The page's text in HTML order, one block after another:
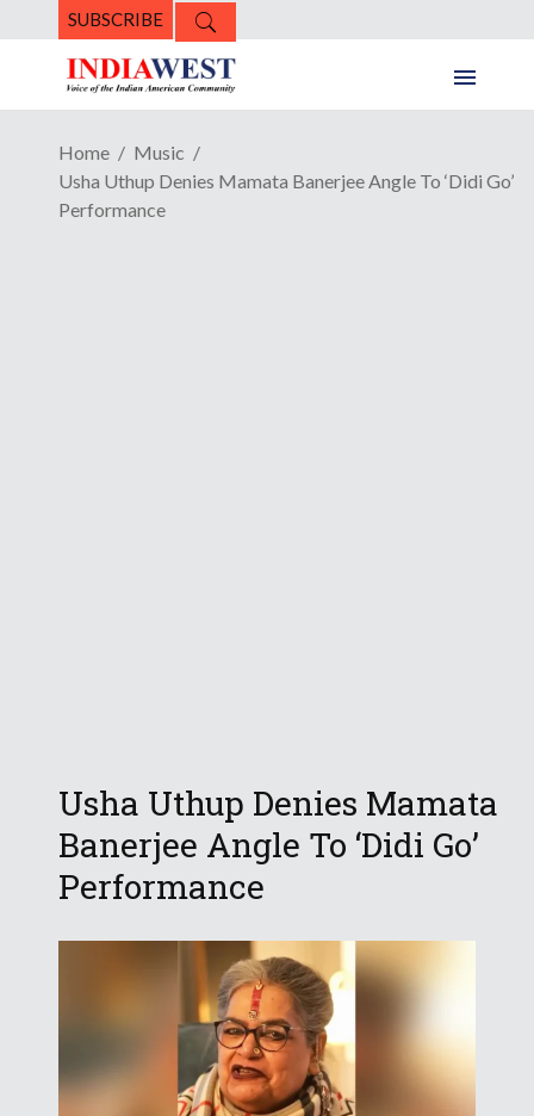
SUBSCRIBE
Home
Music
Usha Uthup Denies Mamata Banerjee Angle To ‘Didi Go’
Performance
Usha Uthup Denies Mamata
Banerjee Angle To ‘Didi Go’
Performance